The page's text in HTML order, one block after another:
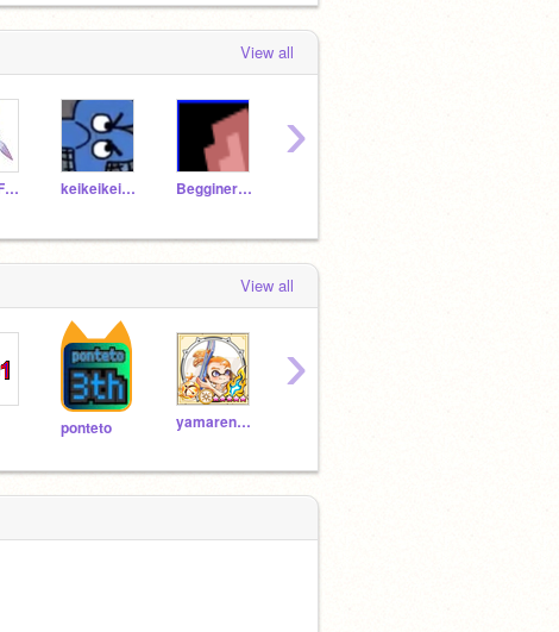
View all
STORMFURY11 keikeikeikun Begginer0152
›
View all
ponteto yamaren0900
›